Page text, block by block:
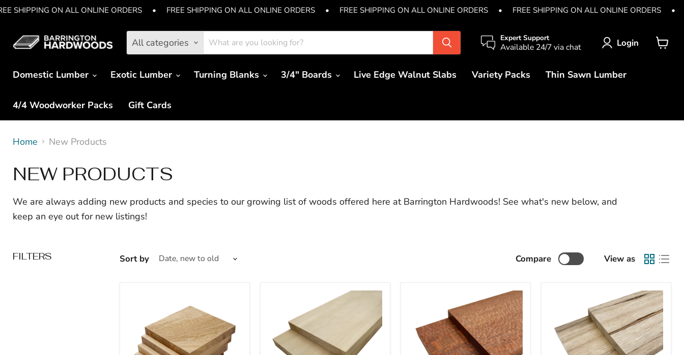
SHIPPING ON ALL ONLINE ORDERS • FREE SHIPPING ON ALL ONLINE ORDERS • FREE SHIPPING ON ALL ONLINE ORDERS • FREE SHIPPING ON ALL ONLINE ORDERS •
All categories Expert Support
Available 24/7 via chat Login
Domestic Lumber
Exotic Lumber Turning Blanks 3/4" Boards Live Edge Walnut Slabs Variety Packs Thin Sawn Lumber
4/4 Woodworker Packs Gift Cards
Home New Products
NEW PRODUCTS
We are always adding new products and species to our growing list of woods offered here at Barrington Hardwoods! See what's new below, and
keep an eye out for new listings!
FILTERS Sort by Compare View as